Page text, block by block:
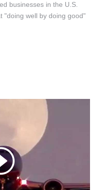
businesses in the U.S.
"doing well by doing good"